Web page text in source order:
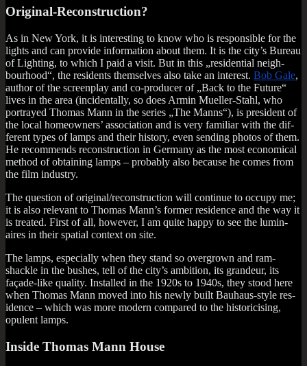
Original-Reconstruction?
As in New York, it is inter­est­ing to know who is respons­ible for the
lights and can provide inform­a­tion about them. It is the city’s Bur­eau
of Light­ing, to which I paid a vis­it. But in this „res­id­en­tial neigh­
bour­hood“, the res­id­ents them­selves also take an interest. Bob Gale,
author of the screen­play and co-pro­du­cer of „Back to the Future“
lives in the area (incid­ent­ally, so does Armin Mueller-Stahl, who
por­trayed Thomas Mann in the series „The Manns“), is pres­id­ent of
the loc­al homeown­ers’ asso­ci­ation and is very famil­i­ar with the dif­
fer­ent types of lamps and their his­tory, even send­ing pho­tos of them.
He recom­mends recon­struc­tion in Ger­many as the most eco­nom­ic­al
meth­od of obtain­ing lamps – prob­ably also because he comes from
the film industry.
The ques­tion of original/reconstruction will con­tin­ue to occupy me;
it is also rel­ev­ant to Thomas Man­n’s former res­id­ence and the way it
is treated. First of all, how­ever, I am quite happy to see the lumin­
aires in their spa­tial con­text on site.
The lamps, espe­cially when they stand so over­grown and ram­
shackle in the bushes, tell of the city’s ambi­tion, its grandeur, its
façade-like qual­ity. Installed in the 1920s to 1940s, they stood here
when Thomas Mann moved into his newly built Bauhaus-style res­
id­ence – which was more mod­ern com­pared to the his­tor­icising,
opu­lent lamps.
Inside Thomas Mann House